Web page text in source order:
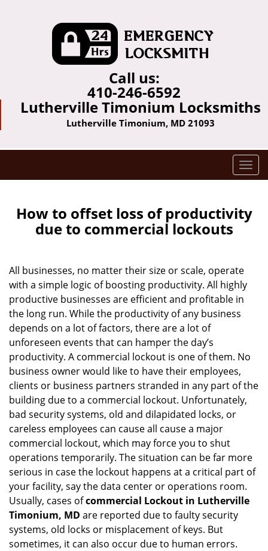
Call us:
410-246-6592
Lutherville Timonium Locksmiths
Lutherville Timonium, MD 21093
T
o
l
i
n
How to offset loss of productivity
due to commercial lockouts
All businesses, no matter their size or scale, operate
with a simple logic of boosting productivity. All highly
productive businesses are efficient and profitable in
the long run. While the productivity of any business
depends on a lot of factors, there are a lot of
unforeseen events that can hamper the day’s
productivity. A commercial lockout is one of them. No
business owner would like to have their employees,
clients or business partners stranded in any part of the
building due to a commercial lockout. Unfortunately,
bad security systems, old and dilapidated locks, or
careless employees can cause all cause a major
commercial lockout, which may force you to shut
operations temporarily. The situation can be far more
serious in case the lockout happens at a critical part of
your facility, say the data center or operations room.
Usually, cases ofcommercial Lockout in Lutherville
Timonium, MD are reported due to faulty security
systems, old locks or misplacement of keys. But
sometimes, it can also occur due to human errors.